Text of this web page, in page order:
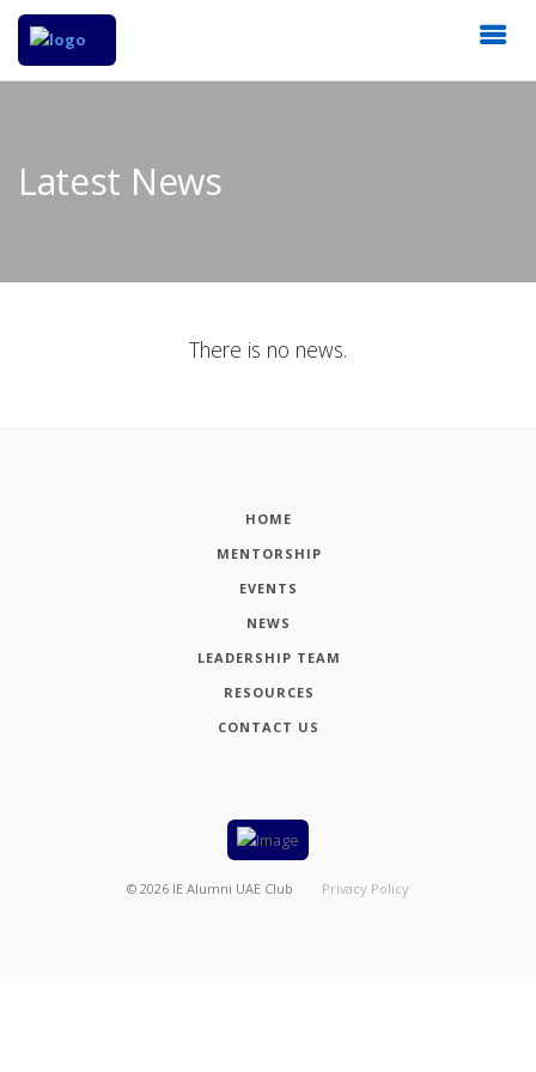
Latest News
There is no news.
HOME
MENTORSHIP
EVENTS
NEWS
LEADERSHIP TEAM
RESOURCES
CONTACT US
© 2026 IE Alumni UAE Club Privacy Policy